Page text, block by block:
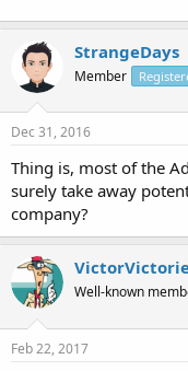
StrangeDays
Member
Dec 31, 2016
Thing is, most of the
surely take away
company?
Well-known
Feb 22, 2017